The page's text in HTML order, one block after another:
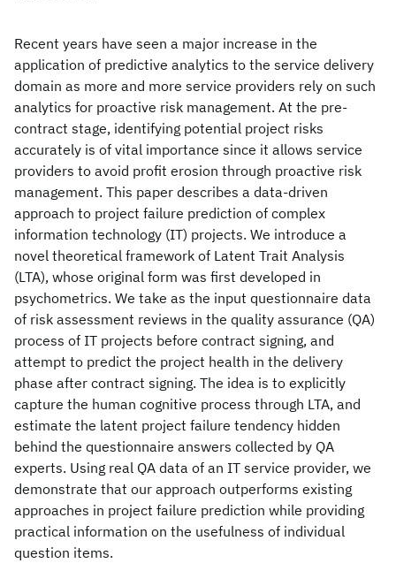
Recent years have seen a major increase in the
application of predictive analytics to the service delivery
domain as more and more service providers rely on such
analytics for proactive risk management. At the pre-
contract stage, identifying potential project risks
accurately is of vital importance since it allows service
providers to avoid profit erosion through proactive risk
management. This paper describes a data-driven
approach to project failure prediction of complex
information technology (IT) projects. We introduce a
novel theoretical framework of Latent Trait Analysis
(LTA), whose original form was first developed in
psychometrics. We take as the input questionnaire data
of risk assessment reviews in the quality assurance (QA)
process of IT projects before contract signing, and
attempt to predict the project health in the delivery
phase after contract signing. The idea is to explicitly
capture the human cognitive process through LTA, and
estimate the latent project failure tendency hidden
behind the questionnaire answers collected by QA
experts. Using real QA data of an IT service provider, we
demonstrate that our approach outperforms existing
approaches in project failure prediction while providing
practical information on the usefulness of individual
question items.